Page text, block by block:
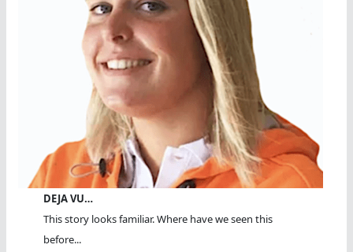
DEJA VU…
This story looks familiar. Where have we seen this
before...